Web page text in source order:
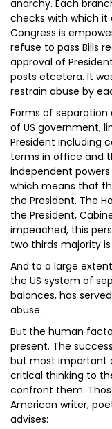
anarchy. Each
checks with which it
Congress is
refuse to pass Bills
approval of
posts etcetera. It
restrain abuse by
Forms of
of US government,
President including
terms in office and
independent
which means that
the President. The
the President,
impeached, this
two thirds majority
And to a large
the US system of
balances, has
abuse.
But the human
present. The
but most important
critical thinking to
confront them.
American writer,
advises: